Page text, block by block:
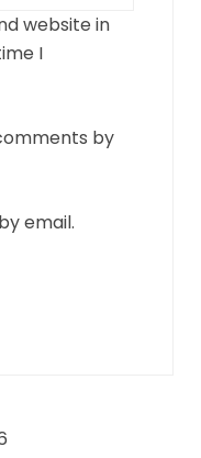
website in
I
by
email.